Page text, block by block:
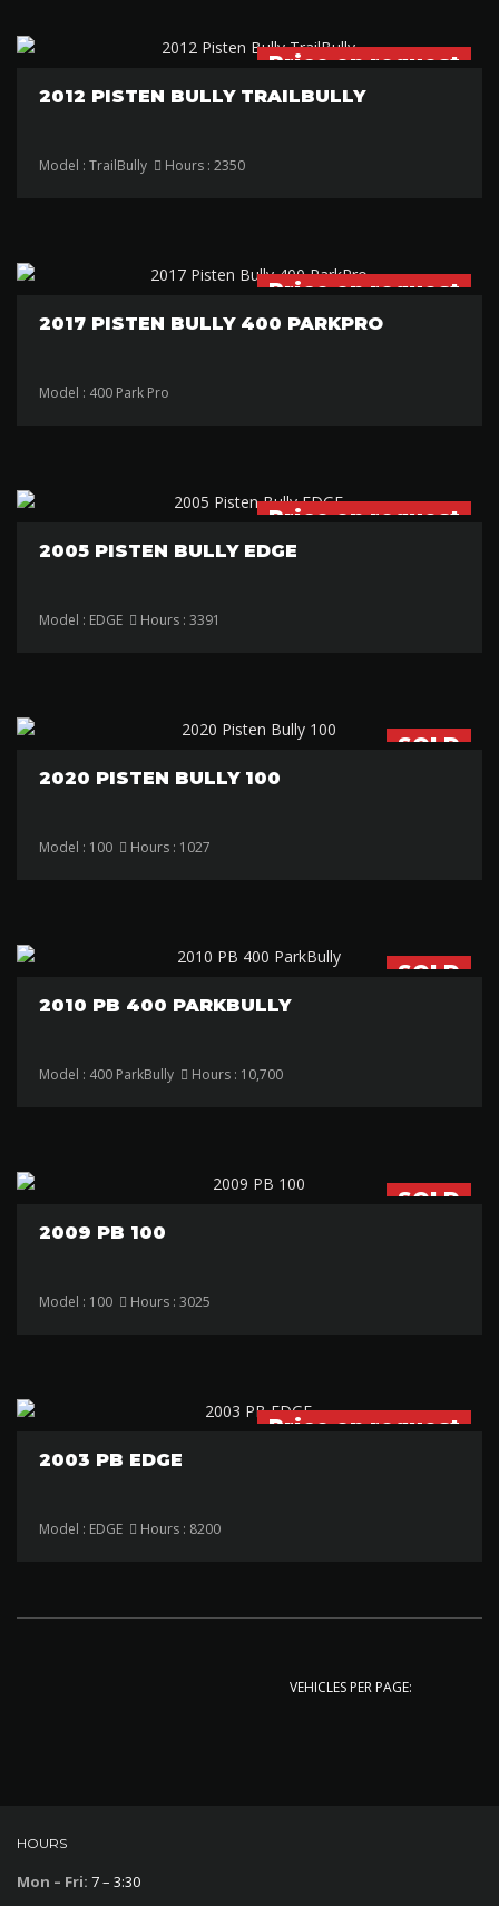
Price on request
2012 PISTEN BULLY TRAILBULLY
Model : TrailBully Hours : 2350
Price on request
2017 PISTEN BULLY 400 PARKPRO
Model : 400 Park Pro
Price on request
2005 PISTEN BULLY EDGE
Model : EDGE Hours : 3391
SOLD
2020 PISTEN BULLY 100
Model : 100 Hours : 1027
SOLD
2010 PB 400 PARKBULLY
Model : 400 ParkBully Hours : 10,700
SOLD
2009 PB 100
Model : 100 Hours : 3025
Price on request
2003 PB EDGE
Model : EDGE Hours : 8200
VEHICLES PER PAGE:
HOURS
Mon – Fri: 7 – 3:30